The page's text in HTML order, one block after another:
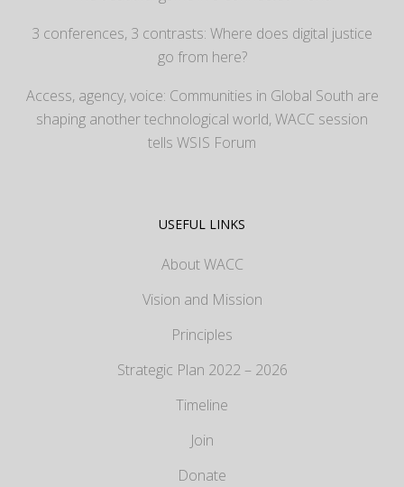
3 conferences, 3 contrasts: Where does digital justice
go from here?
Access, agency, voice: Communities in Global South are
shaping another technological world, WACC session
tells WSIS Forum
USEFUL LINKS
About WACC
Vision and Mission
Principles
Strategic Plan 2022 – 2026
Timeline
Join
Donate